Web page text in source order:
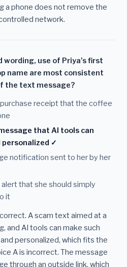
a phone does not remove the
network.
wording, use of Priya's first
name are most consistent
the text message?
receipt that the coffee
that AI tools can
personalized ✓
notification sent to her by her
that she should simply
it
A scam text aimed at a
and AI tools can make such
personalized, which fits the
A is incorrect. The message
through an outside link, which